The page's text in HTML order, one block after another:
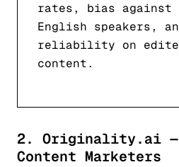
rates, bias against
English speakers,
reliability on
content.
2. Originality.ai
Content Marketers